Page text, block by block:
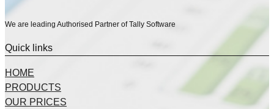
We are leading Authorised Partner of Tally Software
Quick links
HOME
PRODUCTS
OUR PRICES